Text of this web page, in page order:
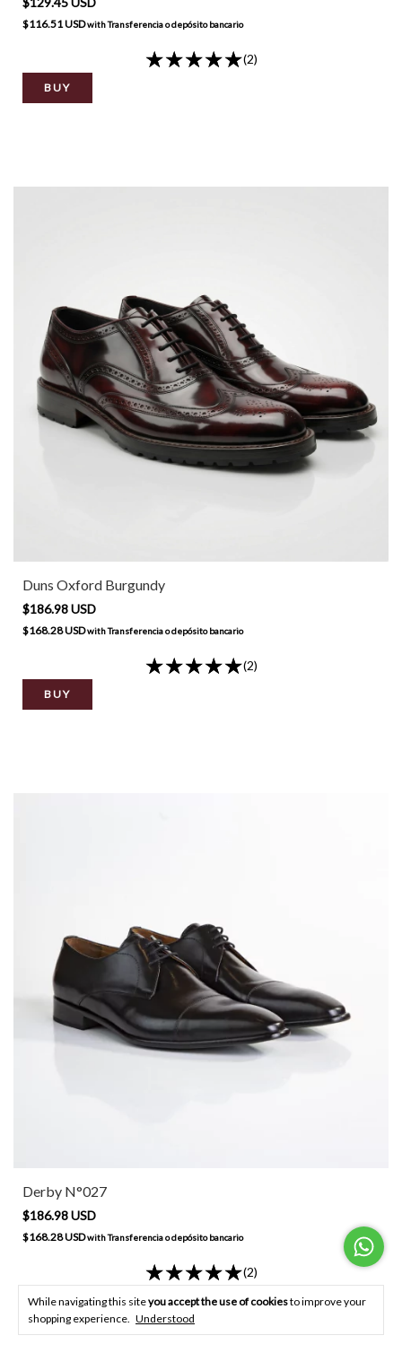
While navigating this siteyou accept the use of cookiesto improve your
shopping experience. Understood
$116.51 USDwithTransferencia o depósito bancario
(2)
BUY
Duns Oxford Burgundy
$186.98 USD
$168.28 USDwithTransferencia o depósito bancario
(2)
BUY
Derby N°027
$186.98 USD
$168.28 USDwithTransferencia o depósito bancario
(2)
BUY